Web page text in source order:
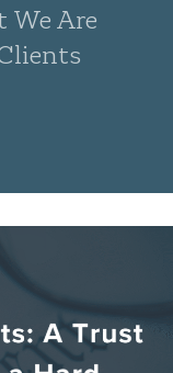
We Are